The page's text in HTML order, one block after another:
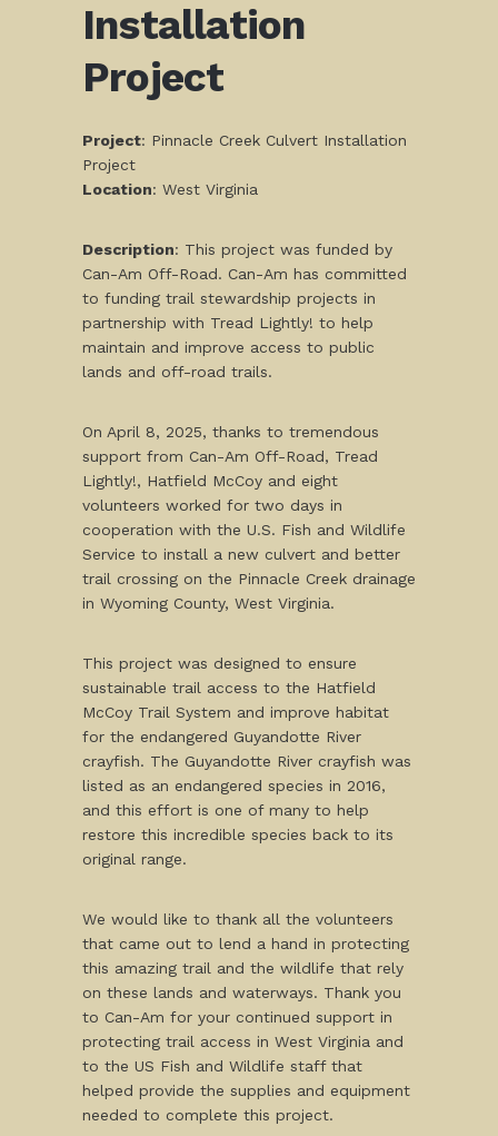
Installation
Project
Project: Pinnacle Creek Culvert Installation
Project
Location: West Virginia
Description: This project was funded by
Can-Am Off-Road. Can-Am has committed
to funding trail stewardship projects in
partnership with Tread Lightly! to help
maintain and improve access to public
lands and off-road trails.
On April 8, 2025, thanks to tremendous
support from Can-Am Off-Road, Tread
Lightly!, Hatfield McCoy and eight
volunteers worked for two days in
cooperation with the U.S. Fish and Wildlife
Service to install a new culvert and better
trail crossing on the Pinnacle Creek drainage
in Wyoming County, West Virginia.
This project was designed to ensure
sustainable trail access to the Hatfield
McCoy Trail System and improve habitat
for the endangered Guyandotte River
crayfish. The Guyandotte River crayfish was
listed as an endangered species in 2016,
and this effort is one of many to help
restore this incredible species back to its
original range.
We would like to thank all the volunteers
that came out to lend a hand in protecting
this amazing trail and the wildlife that rely
on these lands and waterways. Thank you
to Can-Am for your continued support in
protecting trail access in West Virginia and
to the US Fish and Wildlife staff that
helped provide the supplies and equipment
needed to complete this project.